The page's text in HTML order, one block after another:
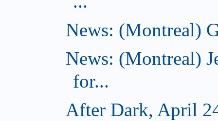
News: (Montreal)
News: (Montreal)
for...
After Dark, April